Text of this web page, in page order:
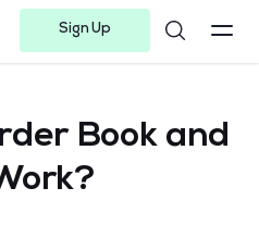
Sign Up
Book and